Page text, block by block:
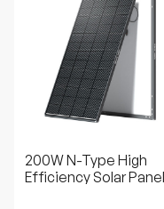
200W N-Type High
Efficiency Solar Panel
From $179.99